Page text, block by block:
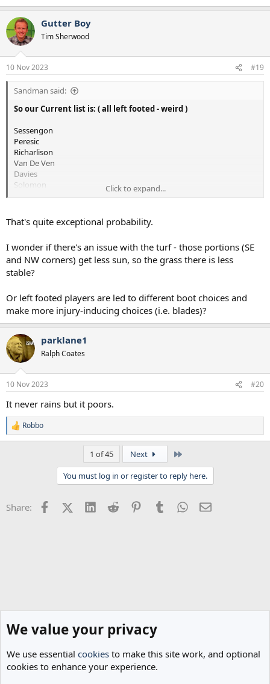
Gutter Boy
Tim Sherwood
10 Nov 2023 #19
Sandman said:
So our Current list is: ( all left footed - weird )
Sessengon
Peresic
Richarlison
Van De Ven
Davies
Solomon
Possibly Unfit:
Along with Suspensions to:
Romero ( 3 games unless we appeal )
Not Joking but we could do with getting Tanganga, Rodon or
Click to expand...
That's quite exceptional probability.
I wonder if there's an issue with the turf - those portions (SE
and NW corners) get less sun, so the grass there is less
stable?
Or left footed players are led to different boot choices and
make more injury-inducing choices (i.e. blades)?
parklane1
Ralph Coates
10 Nov 2023 #20
It never rains but it poors.
R
e
s
Robbo
1 of 45 Next
You must log in or register to reply here.
Share: FacebookX (Twitter)
LinkedInReddit PinterestTumblrWhatsApp
Email
We value your privacy
We use essential cookies to make this site work, and optional
cookies to enhance your experience.